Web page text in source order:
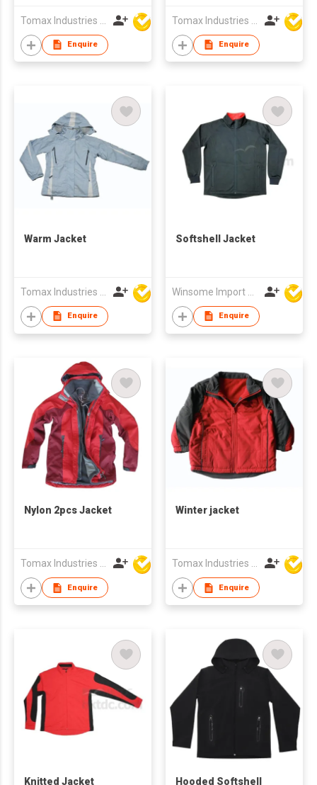
Enquire Enquire
Warm Jacket
Enquire
Softshell Jacket
Enquire
Nylon 2pcs Jacket
Enquire
Winter jacket
Enquire
Knitted Jacket
Hooded Softshell